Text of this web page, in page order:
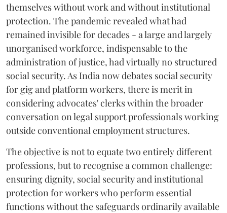
themselves without work and without institutional
protection. The pandemic revealed what had
remained invisible for decades - a large and largely
unorganised workforce, indispensable to the
administration of justice, had virtually no structured
social security. As India now debates social security
for gig and platform workers, there is merit in
considering advocates' clerks within the broader
conversation on legal support professionals working
outside conventional employment structures.
The objective is not to equate two entirely different
professions, but to recognise a common challenge:
ensuring dignity, social security and institutional
protection for workers who perform essential
functions without the safeguards ordinarily available